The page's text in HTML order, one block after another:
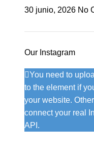
30 junio, 2026 No
Our Instagram
You need to
to the element if
your website.
connect your real
API.